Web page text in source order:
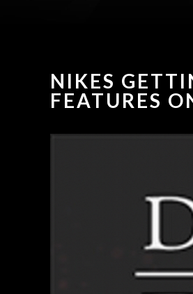
NIKES
FEATURES